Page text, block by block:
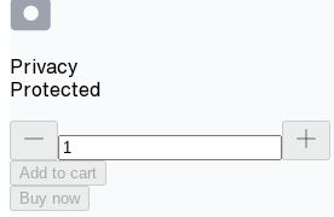
Privacy
Protected
Add to cart
Buy now